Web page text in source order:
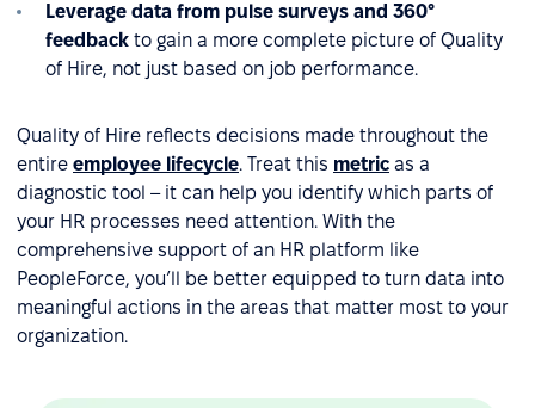
Leverage data from pulse surveys and 360°
feedback to gain a more complete picture of Quality
of Hire, not just based on job performance.
Quality of Hire reflects decisions made throughout the
entire employee lifecycle. Treat this metric as a
diagnostic tool – it can help you identify which parts of
your HR processes need attention. With the
comprehensive support of an HR platform like
PeopleForce, you’ll be better equipped to turn data into
meaningful actions in the areas that matter most to your
organization.